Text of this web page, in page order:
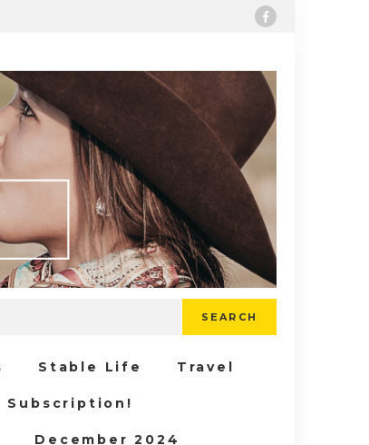
SEARCH
Stable Life Travel
Subscription!
December 2024